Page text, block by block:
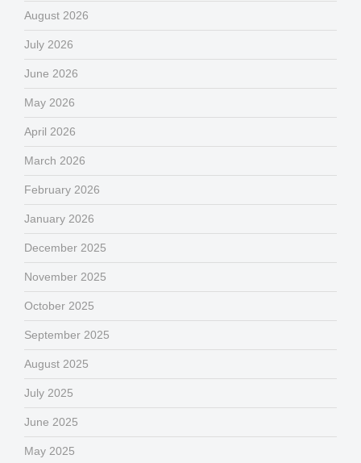
August 2026
July 2026
June 2026
May 2026
April 2026
March 2026
February 2026
January 2026
December 2025
November 2025
October 2025
September 2025
August 2025
July 2025
June 2025
May 2025